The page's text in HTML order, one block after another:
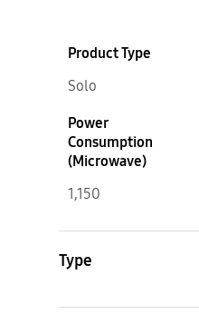
Product Type
Solo
Power
Consumption
(Microwave)
1,150
Type